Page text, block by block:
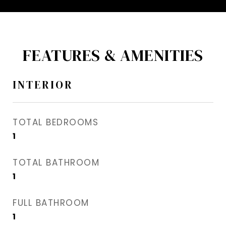
FEATURES & AMENITIES
INTERIOR
TOTAL BEDROOMS
1
TOTAL BATHROOM
1
FULL BATHROOM
1